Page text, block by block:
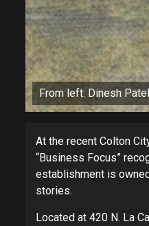
From left: Dinesh
At the recent Colton
“Business Focus”
establishment is
stories.
Located at 420 N. La